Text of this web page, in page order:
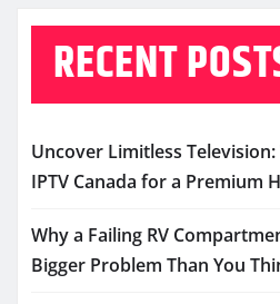
RECENT
Uncover Limitless Television:
IPTV Canada for a Premium
Why a Failing RV
Bigger Problem Than You